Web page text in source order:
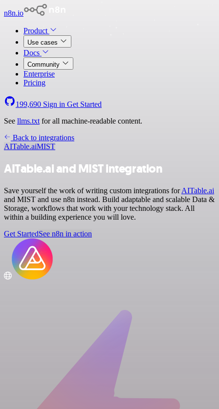
n8n.io
Product
Use cases
Docs
Community
Enterprise
Pricing
199,690 Sign in Get Started
See llms.txt for all machine-readable content.
Back to integrations
AITable.aiMIST
AITable.ai and MIST integration
Save yourself the work of writing custom integrations forAITable.ai
and MIST and use n8n instead. Build adaptable and scalable Data &
Storage, workflows that work with your technology stack. All
within a building experience you will love.
Get StartedSee n8n in action